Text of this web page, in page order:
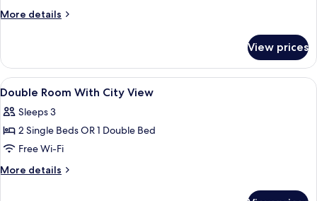
More details
More
View prices
View
all
photos
for
Double
Room
Minibar, in-room safe, desk, blackout
9
Double Room With City View
Sleeps 3
2 Single Beds OR 1 Double Bed
Free Wi-Fi
More details
More